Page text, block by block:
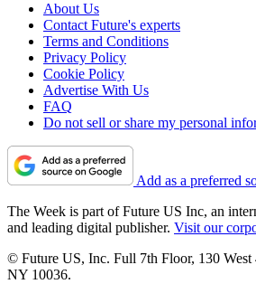
About Us
Contact Future's experts
Terms and Conditions
Privacy Policy
Cookie Policy
Advertise With Us
FAQ
Do not sell or share my personal
Add as a preferred
The Week is part of Future US Inc, an
and leading digital publisher. Visit our
© Future US, Inc. Full 7th Floor, 130 West
NY 10036.